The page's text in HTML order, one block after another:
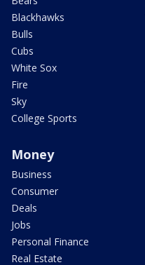
Blackhawks
Bulls
Cubs
White Sox
Fire
Sky
College Sports
Money
Business
Consumer
Deals
Jobs
Personal Finance
Real Estate